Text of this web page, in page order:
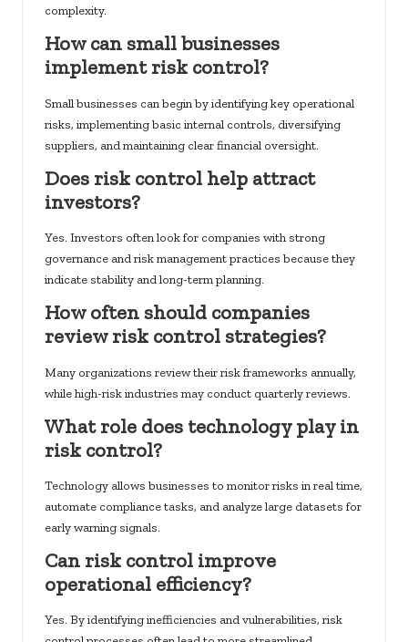
complexity.
How can small businesses
implement risk control?
Small businesses can begin by identifying key operational
risks, implementing basic internal controls, diversifying
suppliers, and maintaining clear financial oversight.
Does risk control help attract
investors?
Yes. Investors often look for companies with strong
governance and risk management practices because they
indicate stability and long-term planning.
How often should companies
review risk control strategies?
Many organizations review their risk frameworks annually,
while high-risk industries may conduct quarterly reviews.
What role does technology play in
risk control?
Technology allows businesses to monitor risks in real time,
automate compliance tasks, and analyze large datasets for
early warning signals.
Can risk control improve
operational efficiency?
Yes. By identifying inefficiencies and vulnerabilities, risk